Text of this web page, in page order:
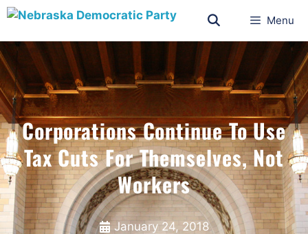
Menu
Corporations Continue To Use
Tax Cuts For Themselves, Not
Workers
January 24, 2018